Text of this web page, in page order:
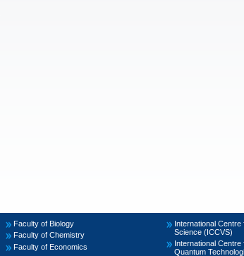
Faculty of Biology
Faculty of Chemistry
Faculty of Economics
International
Science (ICCVS)
International
Quantum